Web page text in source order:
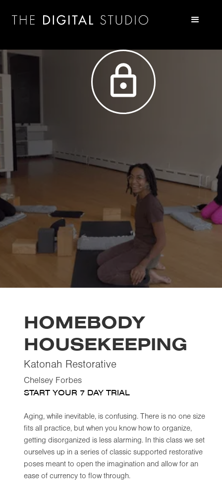
HOMEBODY
HOUSEKEEPING
Katonah Restorative
Chelsey Forbes
START YOUR 7 DAY TRIAL
Aging, while inevitable, is confusing. There is no one size
fits all practice, but when you know how to organize,
getting disorganized is less alarming. In this class we set
ourselves up in a series of classic supported restorative
poses meant to open the imagination and allow for an
ease of currency to flow through.